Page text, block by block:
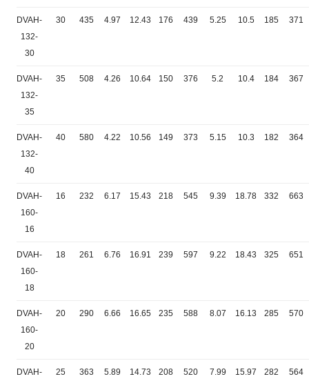
DVAH-
132-
30
30 435 4.97 12.43 176 439 5.25 10.5 185 371
DVAH-
132-
35
35 508 4.26 10.64 150 376 5.2 10.4 184 367
DVAH-
132-
40
40 580 4.22 10.56 149 373 5.15 10.3 182 364
DVAH-
160-
16
16 232 6.17 15.43 218 545 9.39 18.78 332 663
DVAH-
160-
18
18 261 6.76 16.91 239 597 9.22 18.43 325 651
DVAH-
160-
20
20 290 6.66 16.65 235 588 8.07 16.13 285 570
DVAH-
25 363 5.89 14.73 208 520 7.99 15.97 282 564